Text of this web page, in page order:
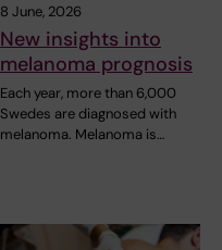
8 June, 2026
New insights into
melanoma prognosis
Each year, more than 6,000
Swedes are diagnosed with
melanoma. Melanoma is…